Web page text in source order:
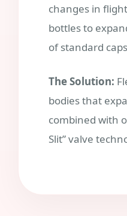
changes in
bottles to
of standard
The Solution:
bodies that
combined with
Slit” valve